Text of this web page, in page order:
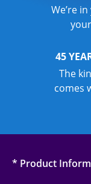
We’re
45
The
comes
* Product